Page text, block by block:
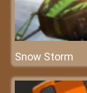
Snow Storm